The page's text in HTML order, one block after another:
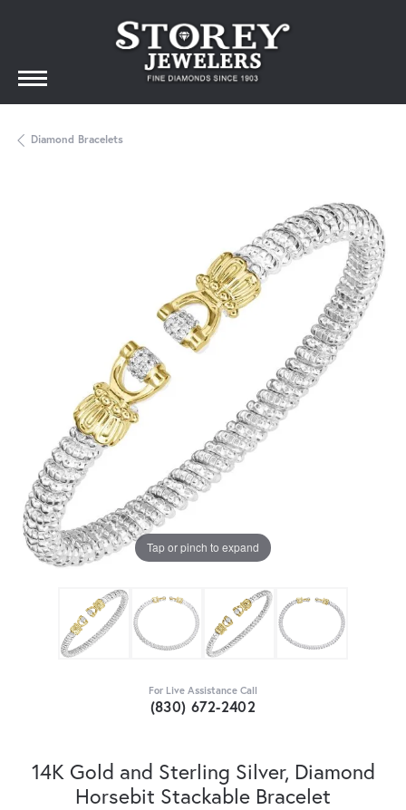
Diamond Bracelets
Tap or pinch to expand
For Live Assistance Call
(830) 672-2402
14K Gold and Sterling Silver, Diamond
Horsebit Stackable Bracelet